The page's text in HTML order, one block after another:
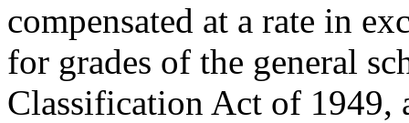
compensated at a rate in
for grades of the general
Classification Act of 1949,